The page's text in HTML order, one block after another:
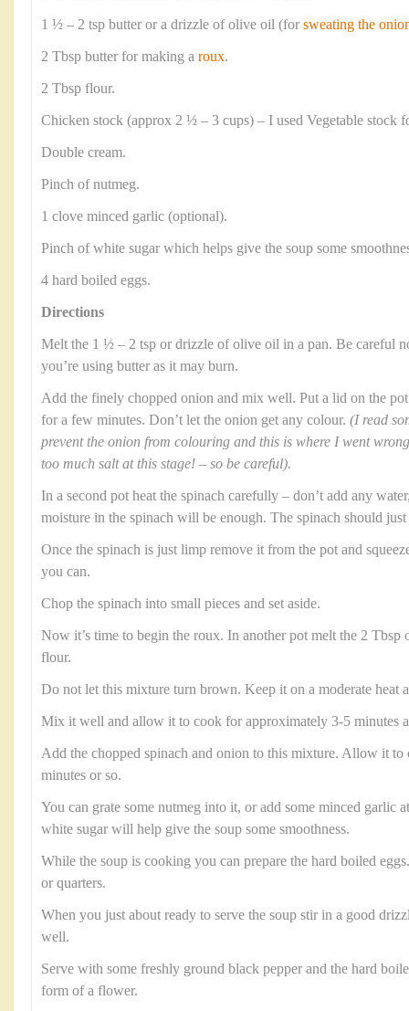
1 ½ – 2 tsp butter or a drizzle of olive oil (for sweating the
2 Tbsp butter for making a roux.
2 Tbsp flour.
Chicken stock (approx 2 ½ – 3 cups) – I used Vegetable stock
Double cream.
Pinch of nutmeg.
1 clove minced garlic (optional).
Pinch of white sugar which helps give the soup some
4 hard boiled eggs.
Directions
Melt the 1 ½ – 2 tsp or drizzle of olive oil in a pan. Be careful
you’re using butter as it may burn.
Add the finely chopped onion and mix well. Put a lid on the
for a few minutes. Don’t let the onion get any colour. (I read
prevent the onion from colouring and this is where I went
too much salt at this stage! – so be careful).
In a second pot heat the spinach carefully – don’t add any
moisture in the spinach will be enough. The spinach should
Once the spinach is just limp remove it from the pot and
you can.
Chop the spinach into small pieces and set aside.
Now it’s time to begin the roux. In another pot melt the 2 Tbsp
flour.
Do not let this mixture turn brown. Keep it on a moderate heat
Mix it well and allow it to cook for approximately 3-5 minutes
Add the chopped spinach and onion to this mixture. Allow it to
minutes or so.
You can grate some nutmeg into it, or add some minced garlic
white sugar will help give the soup some smoothness.
While the soup is cooking you can prepare the hard boiled
or quarters.
When you just about ready to serve the soup stir in a good
well.
Serve with some freshly ground black pepper and the hard
form of a flower.